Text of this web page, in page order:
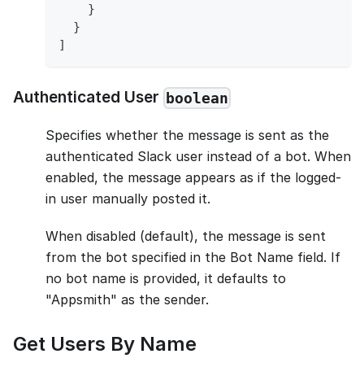
}
}
]
Authenticated User boolean
Specifies whether the message is sent as the
authenticated Slack user instead of a bot. When
enabled, the message appears as if the logged-
in user manually posted it.
When disabled (default), the message is sent
from the bot specified in the Bot Name field. If
no bot name is provided, it defaults to
"Appsmith" as the sender.
Get Users By Name